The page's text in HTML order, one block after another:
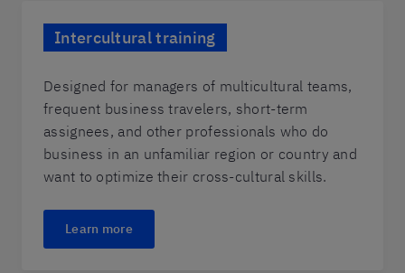
Intercultural training
Designed for managers of multicultural teams,
frequent business travelers, short-term
assignees, and other professionals who do
business in an unfamiliar region or country and
want to optimize their cross-cultural skills.
Learn more